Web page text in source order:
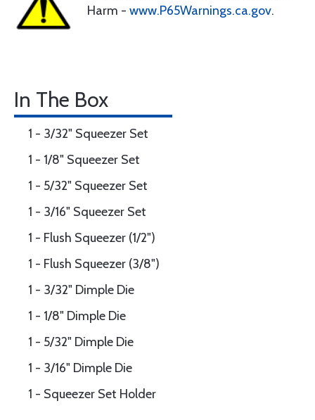
Harm - www.P65Warnings.ca.gov.
In The Box
1 - 3/32" Squeezer Set
1 - 1/8" Squeezer Set
1 - 5/32" Squeezer Set
1 - 3/16" Squeezer Set
1 - Flush Squeezer (1/2")
1 - Flush Squeezer (3/8")
1 - 3/32" Dimple Die
1 - 1/8" Dimple Die
1 - 5/32" Dimple Die
1 - 3/16" Dimple Die
1 - Squeezer Set Holder